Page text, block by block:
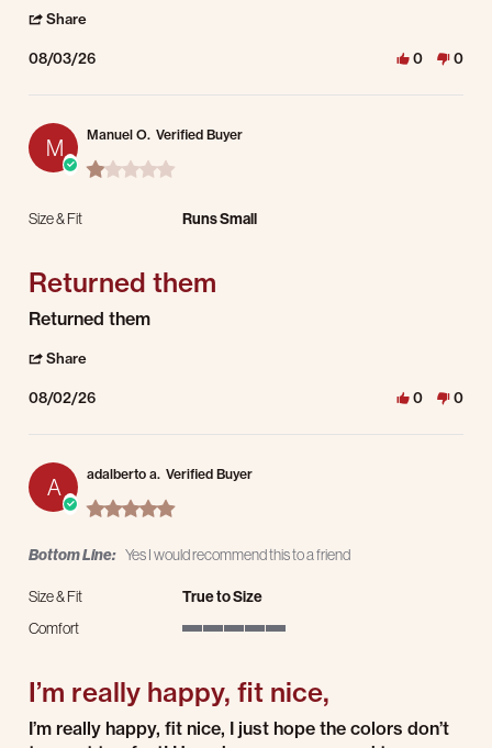
Share
08/03/26 0 0
M Manuel O. Verified Buyer
1.0 star rating
Size & Fit Runs Small
Returned them
Review by Manuel O. on 2 Aug 2026
review stating Returned them
Returned them
Share
08/02/26 0 0
A adalberto a. Verified Buyer
5.0 star rating
Bottom Line: Yes I would recommend this to a friend
Size & Fit
True to Size
Comfort
I’m really happy, fit nice,
Review by adalberto a. on 1 Aug 2026
review stating I’m really happy, fit nice,
I’m really happy, fit nice, I just hope the colors don’t